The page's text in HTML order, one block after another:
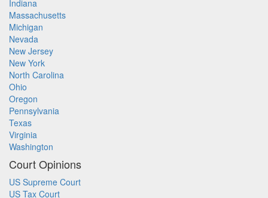
Indiana
Massachusetts
Michigan
Nevada
New Jersey
New York
North Carolina
Ohio
Oregon
Pennsylvania
Texas
Virginia
Washington
Court Opinions
US Supreme Court
US Tax Court